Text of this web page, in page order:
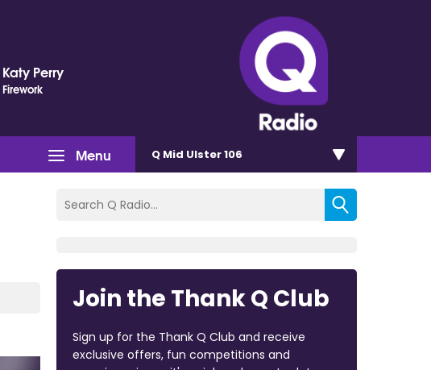
Katy Perry
Firework
Menu Q Mid Ulster 106
Join the Thank Q Club
Sign up for the Thank Q Club and receive
exclusive offers, fun competitions and